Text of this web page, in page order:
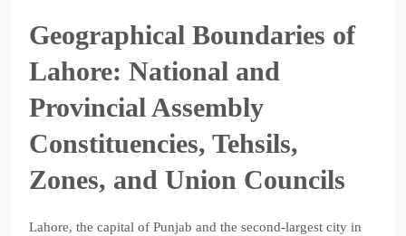
Geographical Boundaries of
Lahore: National and
Provincial Assembly
Constituencies, Tehsils,
Zones, and Union Councils
Lahore, the capital of Punjab and the second-largest city in